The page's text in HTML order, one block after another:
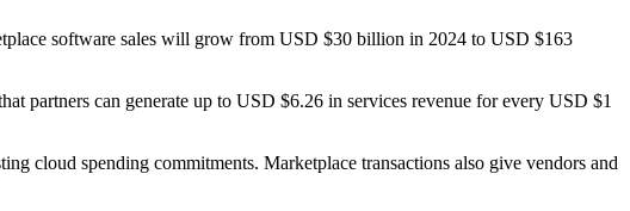
software sales will grow from USD $30 billion in 2024 to USD $163
partners can generate up to USD $6.26 in services revenue for every USD $1
cloud spending commitments. Marketplace transactions also give vendors and